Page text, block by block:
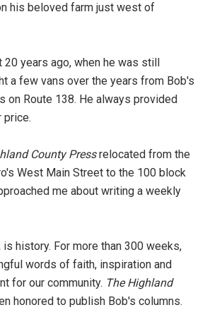
his beloved farm just west of
20 years ago, when he was still
a few vans over the years from Bob's
on Route 138. He always provided
price.
County Pressrelocated from the
West Main Street to the 100 block
me about writing a weekly
is history. For more than 300 weeks,
words of faith, inspiration and
for our community. The Highland
honored to publish Bob's columns.